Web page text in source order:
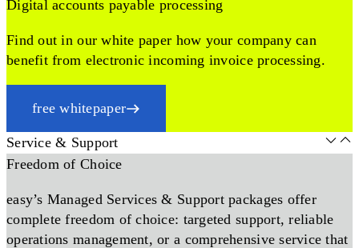
Digital accounts payable processing
Find out in our white paper how your company can
benefit from electronic incoming invoice processing.
free whitepaper
Service & Support
Freedom of Choice
easy’s Managed Services & Support packages offer
complete freedom of choice: targeted support, reliable
operations management, or a comprehensive service that